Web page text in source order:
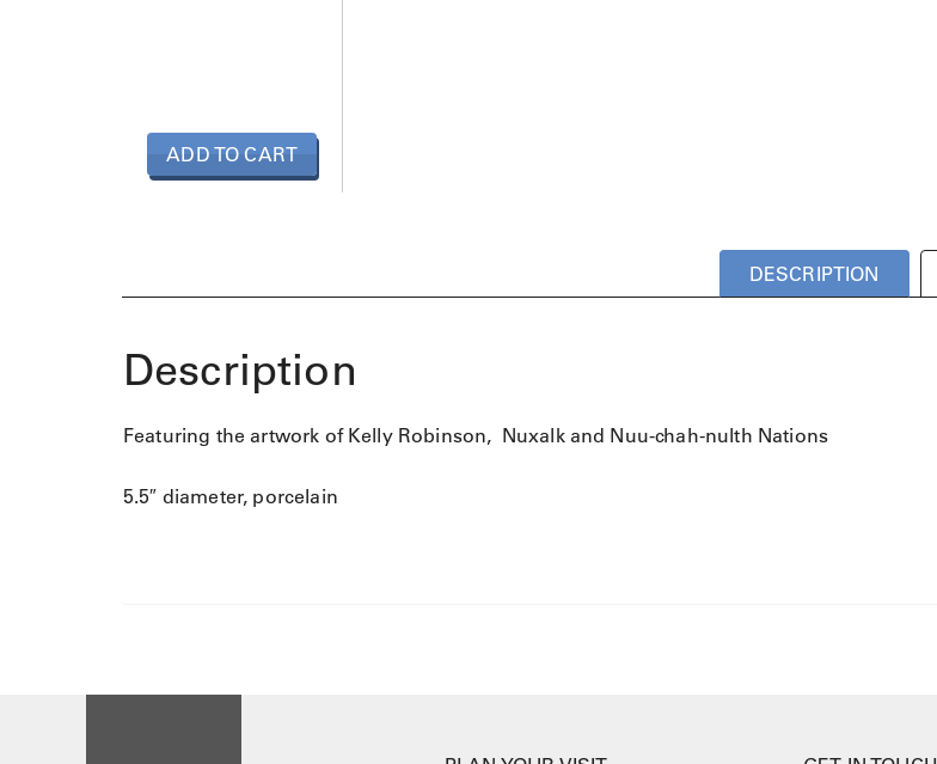
ADD TO CART
DESCRIPTION
Description
Featuring the artwork of Kelly Robinson, Nuxalk and Nuu-chah-nulth Nations
5.5″ diameter, porcelain